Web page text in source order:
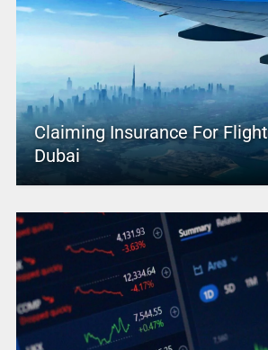
Claiming Insurance For
Dubai